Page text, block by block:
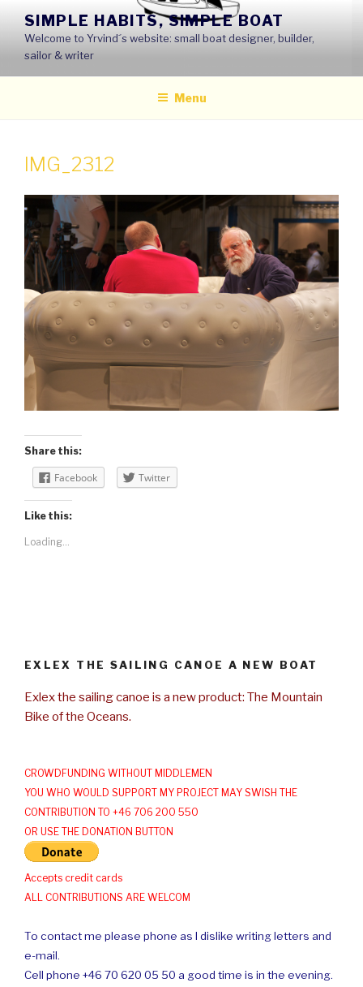
content
SIMPLE HABITS, SIMPLE BOAT
Welcome to Yrvind´s website: small boat designer, builder,
sailor & writer
Menu
IMG_2312
Share this:
Facebook Twitter
Like this:
Loading...
EXLEX THE SAILING CANOE A NEW BOAT
Exlex the sailing canoe is a new product: The Mountain
Bike of the Oceans.
CROWDFUNDING WITHOUT MIDDLEMEN
YOU WHO WOULD SUPPORT MY PROJECT MAY SWISH THE
CONTRIBUTION TO +46 706 200 550
OR USE THE DONATION BUTTON
Accepts credit cards
ALL CONTRIBUTIONS ARE WELCOM
To contact me please phone as I dislike writing letters and
e-mail.
Cell phone +46 70 620 05 50 a good time is in the evening.